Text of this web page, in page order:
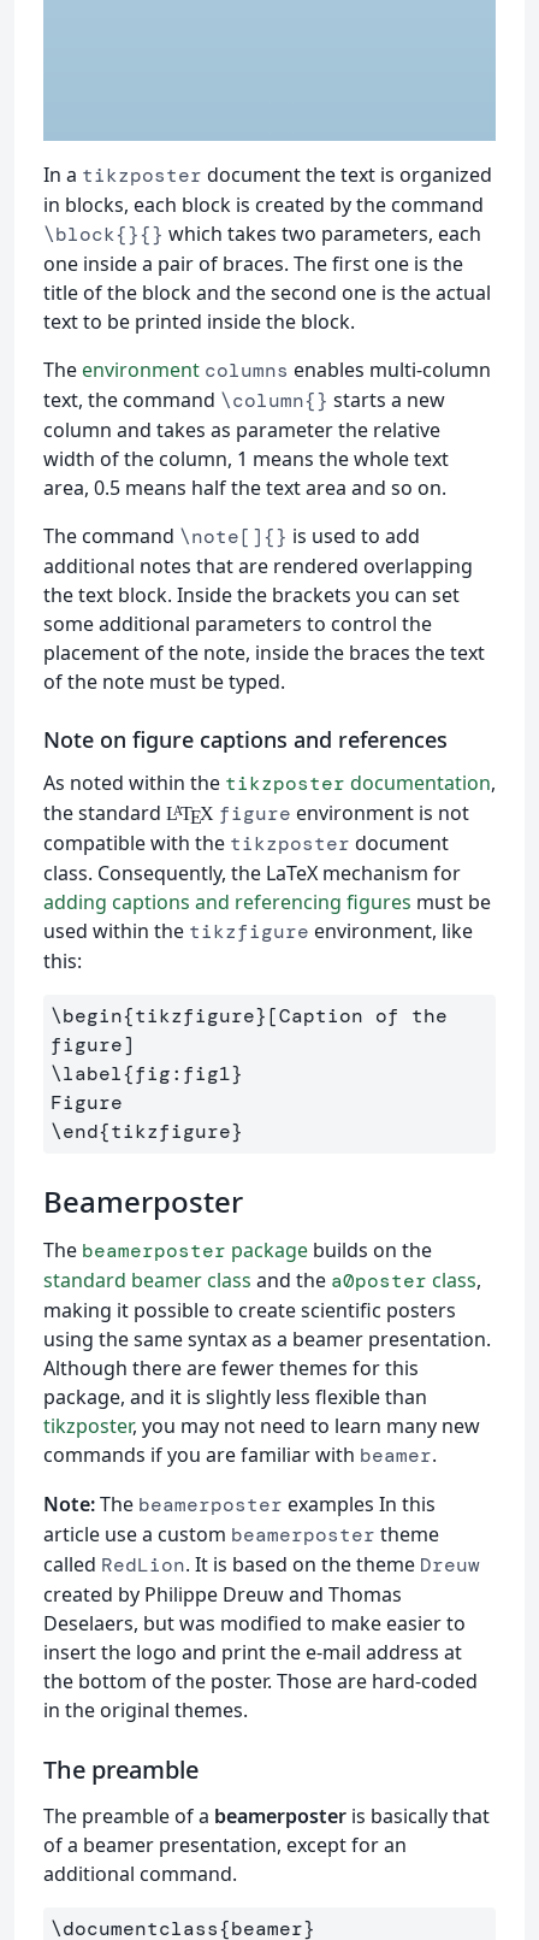
In a tikzposter document the text is organized
in blocks, each block is created by the command
\block{}{} which takes two parameters, each
one inside a pair of braces. The first one is the
title of the block and the second one is the actual
text to be printed inside the block.
The environment columns enables multi-column
text, the command \column{} starts a new
column and takes as parameter the relative
width of the column, 1 means the whole text
area, 0.5 means half the text area and so on.
The command \note[]{} is used to add
additional notes that are rendered overlapping
the text block. Inside the brackets you can set
some additional parameters to control the
placement of the note, inside the braces the text
of the note must be typed.
Note on figure captions and references
As noted within the tikzposter documentation,
the standard LATEX figure environment is not
compatible with the tikzposter document
class. Consequently, the LaTeX mechanism for
adding captions and referencing figures must be
used within the tikzfigure environment, like
this:
\begin{tikzfigure}[Caption of the
\label{fig:fig1}
\end{tikzfigure}
Beamerposter
The beamerposter package builds on the
standard beamer class and the a0poster class,
making it possible to create scientific posters
using the same syntax as a beamer presentation.
Although there are fewer themes for this
package, and it is slightly less flexible than
tikzposter, you may not need to learn many new
commands if you are familiar with beamer.
Note:The beamerposter examples In this
article use a custom beamerposter theme
called RedLion. It is based on the theme Dreuw
created by Philippe Dreuw and Thomas
Deselaers, but was modified to make easier to
insert the logo and print the e-mail address at
the bottom of the poster. Those are hard-coded
in the original themes.
The preamble
The preamble of a beamerposter is basically that
of a beamer presentation, except for an
additional command.
\documentclass{beamer}